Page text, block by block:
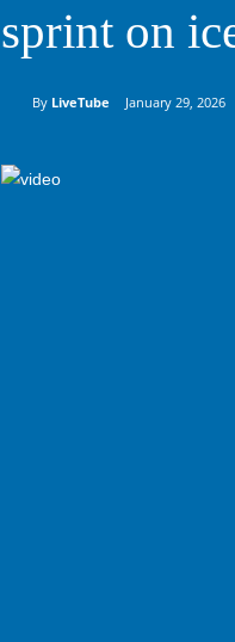
sprint on
By LiveTube January 29, 2026